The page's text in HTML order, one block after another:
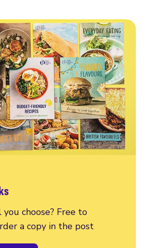
choose? Free to
a copy in the post